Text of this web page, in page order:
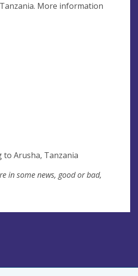
More information
Arusha, Tanzania
in some news, good or bad,